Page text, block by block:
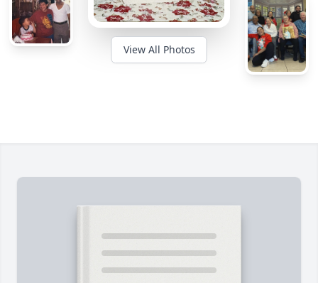
View All Photos